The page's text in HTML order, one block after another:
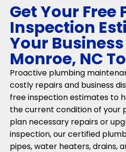
Get Your
Inspection
Your
Monroe, NC
Proactive plumbing
costly repairs and business
free inspection estimates to
the current condition of your
plan necessary repairs or
inspection, our certified
pipes, water heaters, drains,